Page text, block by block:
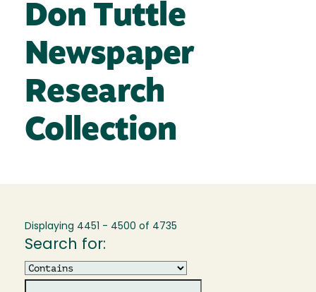
Don Tuttle
Newspaper
Research
Collection
Displaying 4451 - 4500 of 4735
Search for:
Operator